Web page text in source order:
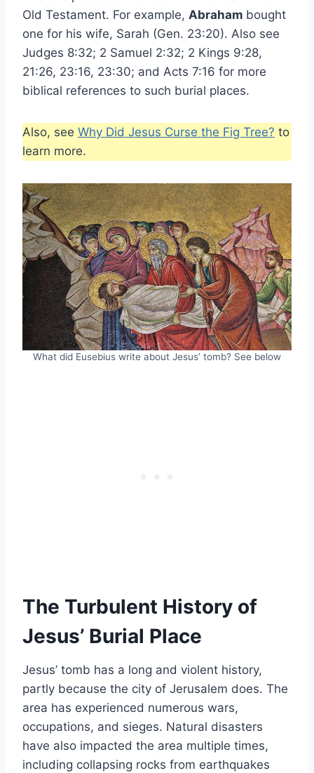
Old Testament. For example, Abraham bought
one for his wife, Sarah (Gen. 23:20). Also see
Judges 8:32; 2 Samuel 2:32; 2 Kings 9:28,
21:26, 23:16, 23:30; and Acts 7:16 for more
biblical references to such burial places.
Also, see Why Did Jesus Curse the Fig Tree? to
learn more.
What did Eusebius write about Jesus’ tomb? See below
The Turbulent History of
Jesus’ Burial Place
Jesus’ tomb has a long and violent history,
partly because the city of Jerusalem does. The
area has experienced numerous wars,
occupations, and sieges. Natural disasters
have also impacted the area multiple times,
including collapsing rocks from earthquakes